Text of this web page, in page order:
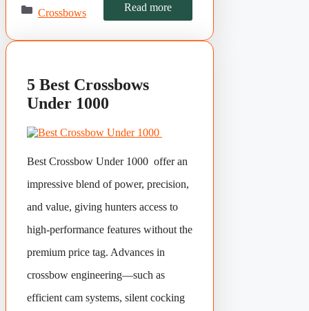
Read more
Crossbows
5 Best Crossbows
Under 1000
Best Crossbow Under 1000 offer an
impressive blend of power, precision,
and value, giving hunters access to
high-performance features without the
premium price tag. Advances in
crossbow engineering—such as
efficient cam systems, silent cocking